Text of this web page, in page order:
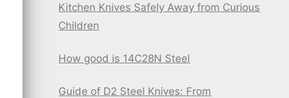
Kitchen Knives Safely Away from Curious
Children
How good is 14C28N Steel
Guide of D2 Steel Knives: From